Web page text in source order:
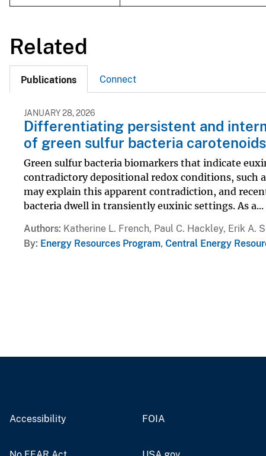
Related
Publications Connect
JANUARY 28, 2026
Differentiating persistent and
of green sulfur bacteria carotenoids
Green sulfur bacteria biomarkers that indicate
contradictory depositional redox conditions,
may explain this apparent contradiction, and
bacteria dwell in transiently euxinic settings. As a...
Authors Katherine L. French, Paul C. Hackley, Erik A.
By Energy Resources Program, Central Energy
Accessibility FOIA